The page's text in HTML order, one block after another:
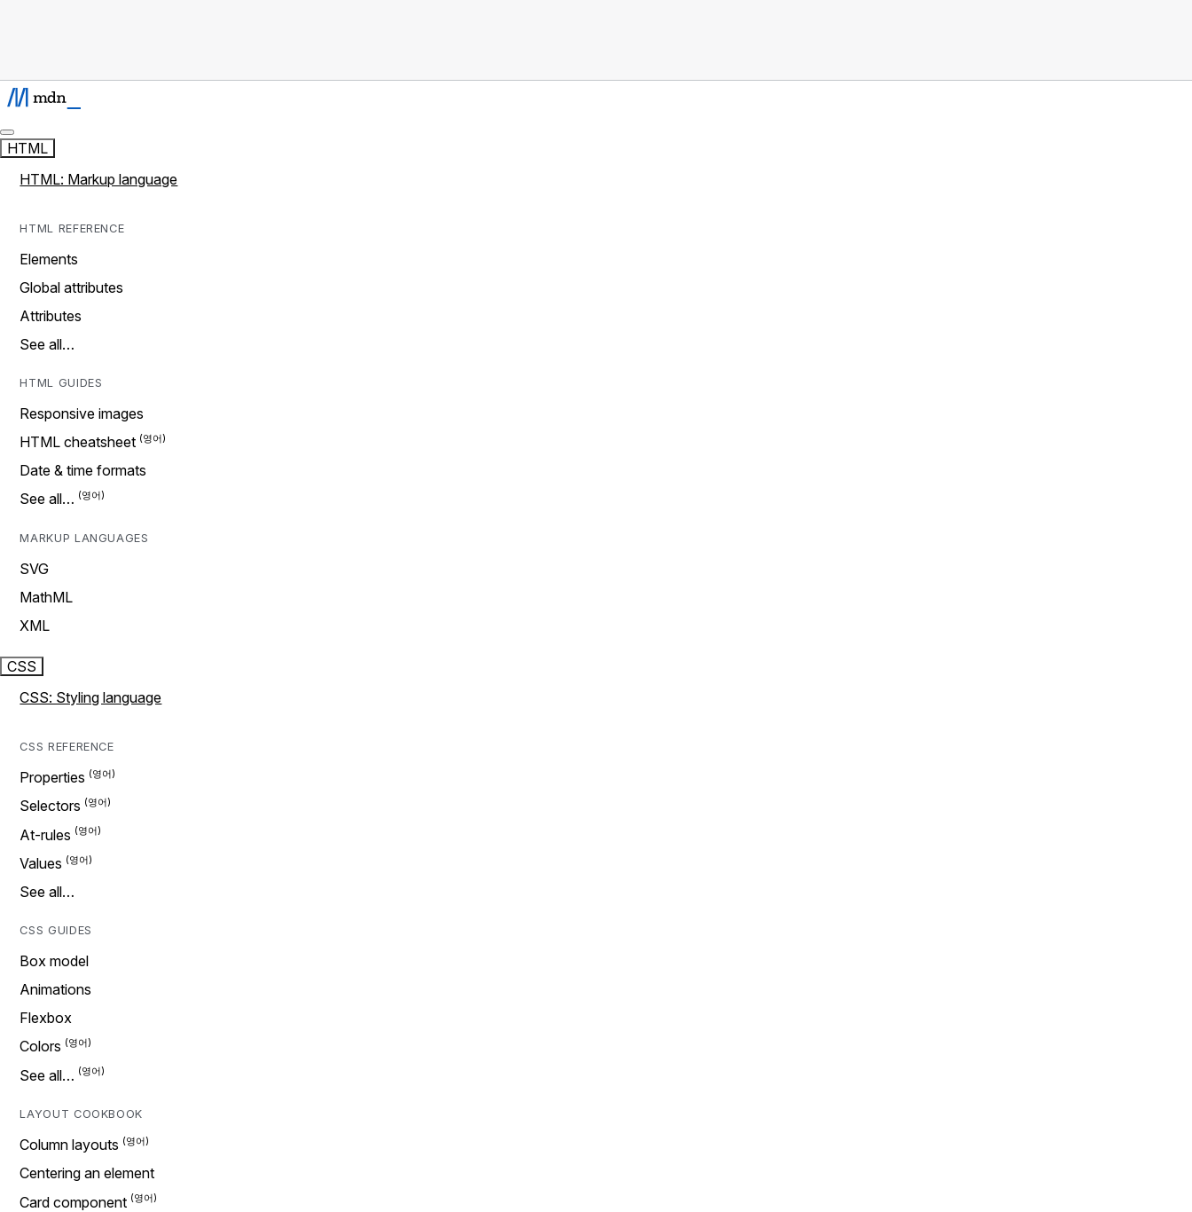
HTML
HTML: Markup language
HTML REFERENCE
Elements
Global attributes
Attributes
See all…
HTML GUIDES
Responsive images
HTML cheatsheet
Date & time formats
See all…
MARKUP LANGUAGES
SVG
MathML
XML
CSS
CSS: Styling language
CSS REFERENCE
Properties
Selectors
At-rules
Values
See all…
CSS GUIDES
Box model
Animations
Flexbox
Colors
See all…
LAYOUT COOKBOOK
Column layouts
Centering an element
Card component